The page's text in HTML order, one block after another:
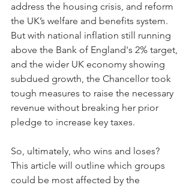
address the housing crisis, and reform
the UK’s welfare and benefits system.
But with national inflation still running
above the Bank of England's 2% target,
and the wider UK economy showing
subdued growth, the Chancellor took
tough measures to raise the necessary
revenue without breaking her prior
pledge to increase key taxes.
So, ultimately, who wins and loses?
This article will outline which groups
could be most affected by the